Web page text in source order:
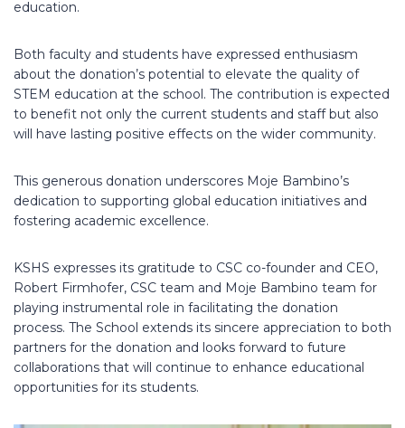
education.
Both faculty and students have expressed enthusiasm
about the donation’s potential to elevate the quality of
STEM education at the school. The contribution is expected
to benefit not only the current students and staff but also
will have lasting positive effects on the wider community.
This generous donation underscores Moje Bambino’s
dedication to supporting global education initiatives and
fostering academic excellence.
KSHS expresses its gratitude to CSC co-founder and CEO,
Robert Firmhofer, CSC team and Moje Bambino team for
playing instrumental role in facilitating the donation
process. The School extends its sincere appreciation to both
partners for the donation and looks forward to future
collaborations that will continue to enhance educational
opportunities for its students.